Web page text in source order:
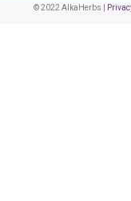
© 2022 AlkaHerbs |